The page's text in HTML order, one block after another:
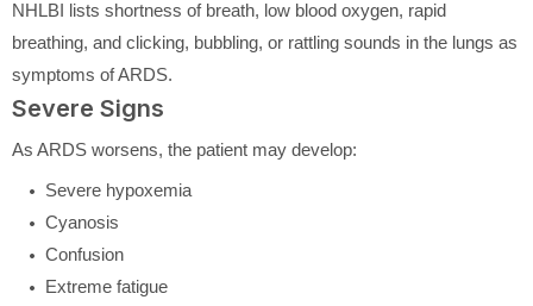
NHLBI lists shortness of breath, low blood oxygen, rapid
breathing, and clicking, bubbling, or rattling sounds in the lungs as
symptoms of ARDS.
Severe Signs
As ARDS worsens, the patient may develop:
Severe hypoxemia
Cyanosis
Confusion
Extreme fatigue